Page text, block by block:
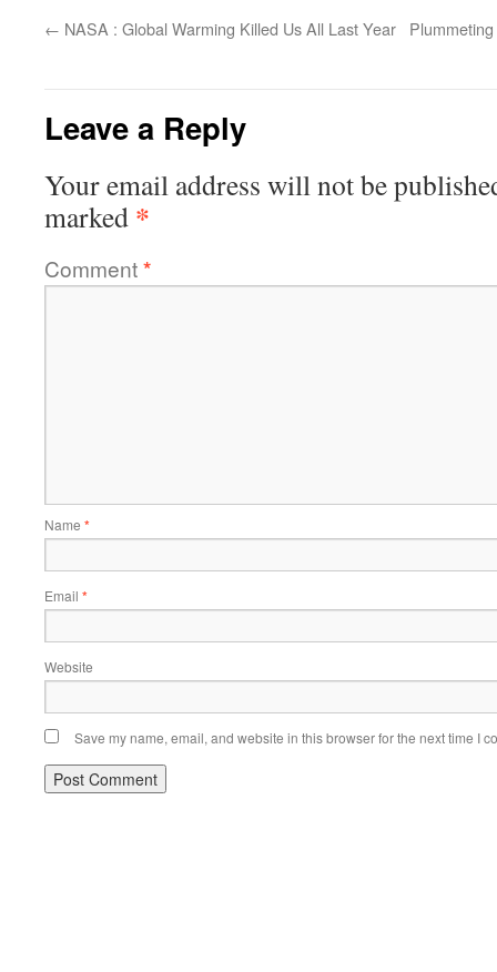
← NASA : Global Warming Killed Us All Last Year
Leave a Reply
Your email address will not be
marked *
Comment*
Name *
Email *
Website
Save my name, email, and website in this browser for the next time I